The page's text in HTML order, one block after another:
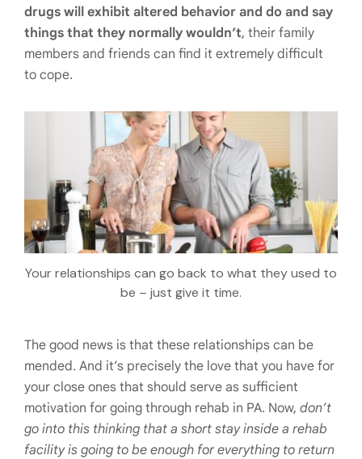
drugs will exhibit altered behavior and do and say
things that they normally wouldn’t, their family
members and friends can find it extremely difficult
to cope.
Your relationships can go back to what they used to
be – just give it time.
The good news is that these relationships can be
mended. And it’s precisely the love that you have for
your close ones that should serve as sufficient
motivation for going through rehab in PA. Now, don’t
go into this thinking that a short stay inside a rehab
facility is going to be enough for everything to return